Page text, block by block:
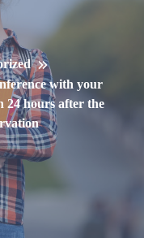
with your
24 hours after the